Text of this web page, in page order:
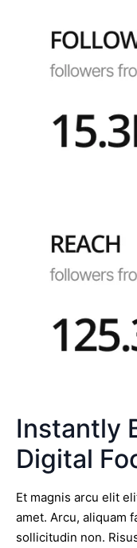
Instantly
Digital
Et magnis arcu elit
amet. Arcu, aliquam
sollicitudin non.